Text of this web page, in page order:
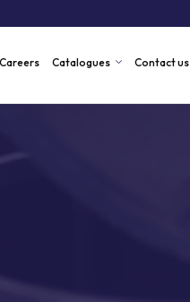
Careers Catalogues Contact us